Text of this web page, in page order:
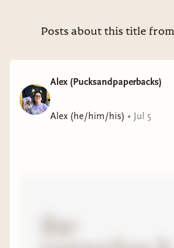
Posts about this title
Alex (Pucksandpaperbacks)
Alex (he/him/his) • Jul 5